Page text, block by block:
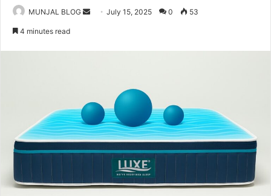
MUNJAL BLOG
Send July 15, 2025 0 53
4 minutes read